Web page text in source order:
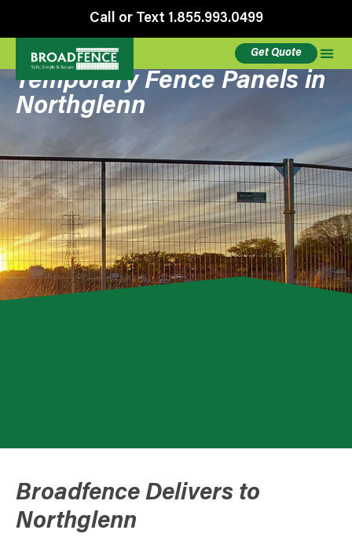
Call or Text 1.855.993.0499
Get Quote
Temporary Fence Panels in
Northglenn
Broadfence Delivers to
Northglenn